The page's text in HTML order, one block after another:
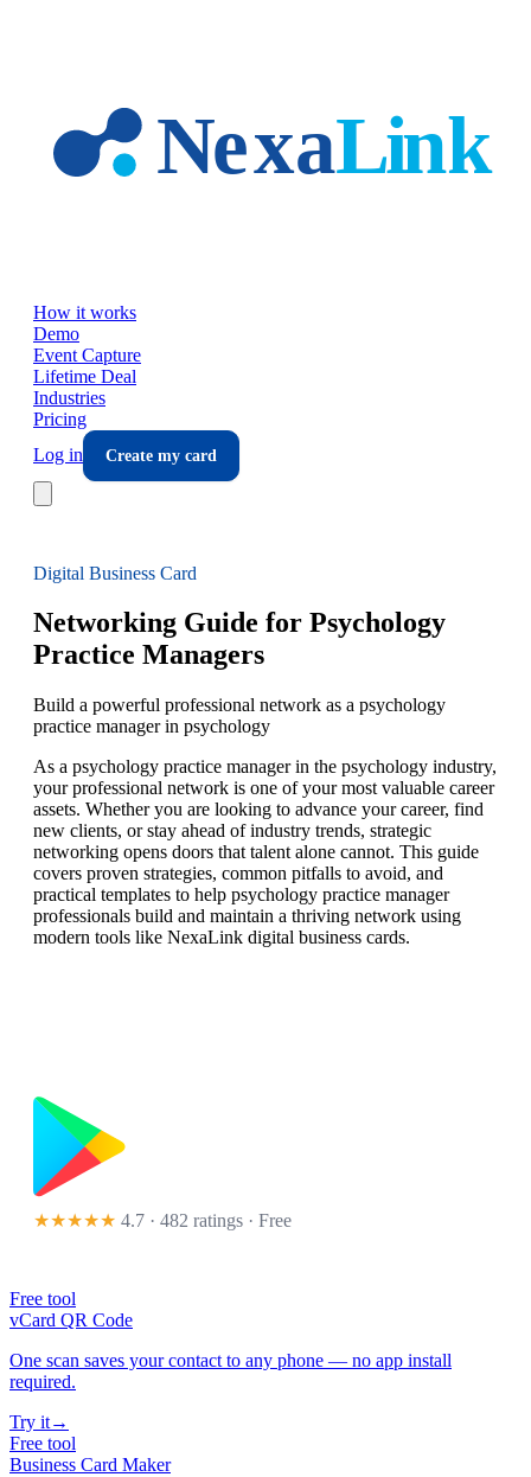
How it works
Demo
Event Capture
Lifetime Deal
Industries
Pricing
Log in
Create my card
Digital Business Card
Networking Guide for Psychology
Practice Managers
Build a powerful professional network as a psychology
practice manager in psychology
As a psychology practice manager in the psychology industry,
your professional network is one of your most valuable career
assets. Whether you are looking to advance your career, find
new clients, or stay ahead of industry trends, strategic
networking opens doors that talent alone cannot. This guide
covers proven strategies, common pitfalls to avoid, and
practical templates to help psychology practice manager
professionals build and maintain a thriving network using
modern tools like NexaLink digital business cards.
★★★★★ 4.7 · 482 ratings · Free
Free tool
vCard QR Code
One scan saves your contact to any phone — no app install
required.
Try it→
Free tool
Business Card Maker